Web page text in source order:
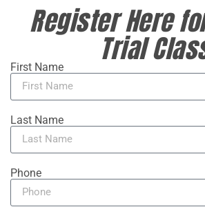
Register Here
Trial
First Name
Last Name
Phone